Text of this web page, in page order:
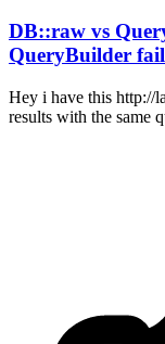
DB::raw vs
QueryBuilder
Hey i have this http://
results with the same